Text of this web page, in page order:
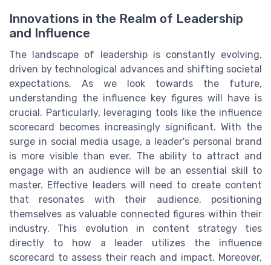
Innovations in the Realm of Leadership
and Influence
The landscape of leadership is constantly evolving,
driven by technological advances and shifting societal
expectations. As we look towards the future,
understanding the influence key figures will have is
crucial. Particularly, leveraging tools like the influence
scorecard becomes increasingly significant. With the
surge in social media usage, a leader's personal brand
is more visible than ever. The ability to attract and
engage with an audience will be an essential skill to
master. Effective leaders will need to create content
that resonates with their audience, positioning
themselves as valuable connected figures within their
industry. This evolution in content strategy ties
directly to how a leader utilizes the influence
scorecard to assess their reach and impact. Moreover,